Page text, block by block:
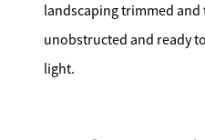
landscaping trimmed
unobstructed and ready
light.